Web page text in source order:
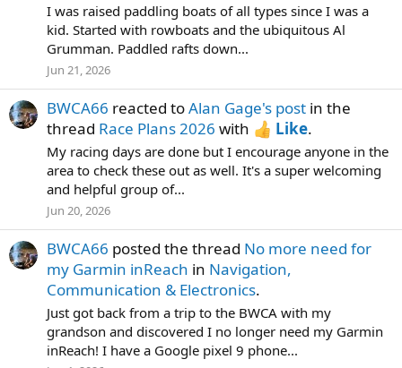
I was raised paddling boats of all types since I was a
kid. Started with rowboats and the ubiquitous Al
Grumman. Paddled rafts down...
Jun 21, 2026
BWCA66 reacted toAlan Gage's post in the
thread Race Plans 2026 with Like.
My racing days are done but I encourage anyone in the
area to check these out as well. It's a super welcoming
and helpful group of...
Jun 20, 2026
BWCA66 posted the thread No more need for
my Garmin inReach in Navigation,
Communication & Electronics.
Just got back from a trip to the BWCA with my
grandson and discovered I no longer need my Garmin
inReach! I have a Google pixel 9 phone...